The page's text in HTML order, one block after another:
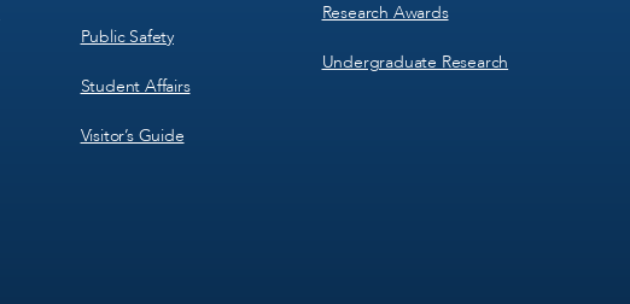
Public Safety
Student Affairs
Visitor’s Guide
Research Awards
Undergraduate Research